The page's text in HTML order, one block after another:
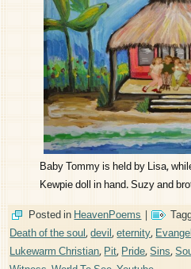
Baby Tommy is held by Lisa,
Kewpie doll in hand. Suzy and
Posted inHeavenPoems|
Death of the soul,devil,eternity,
Lukewarm Christian,Pit,Pride,Sins,